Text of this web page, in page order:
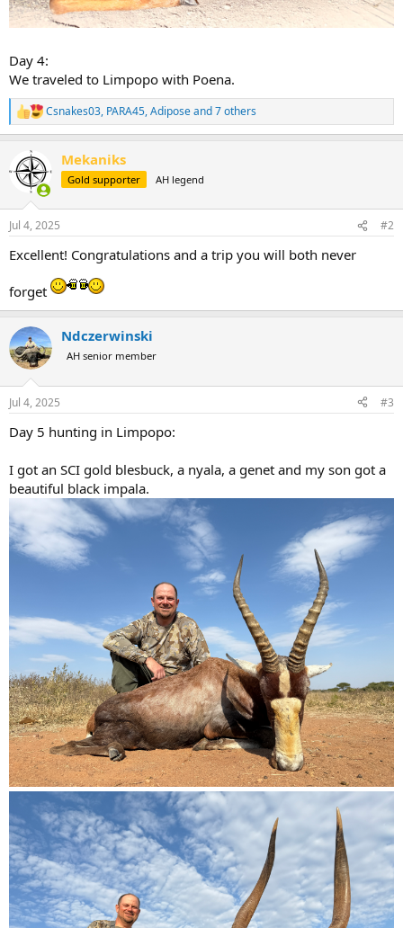
Day 4:
We traveled to Limpopo with Poena.
R
e
c
t
n
s
Csnakes03, PARA45,Adiposeand 7 others
Mekaniks
Gold supporter AH legend
Jul 4, 2025 #2
Excellent! Congratulations and a trip you will both never
forget
Ndczerwinski
AH senior member
Jul 4, 2025 #3
Day 5 hunting in Limpopo:
I got an SCI gold blesbuck, a nyala, a genet and my son got a
beautiful black impala.